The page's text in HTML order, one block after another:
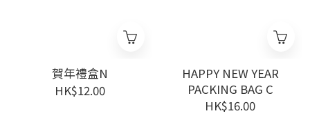
賀年禮盒N
HK$12.00
HAPPY NEW YEAR
PACKING BAG C
HK$16.00